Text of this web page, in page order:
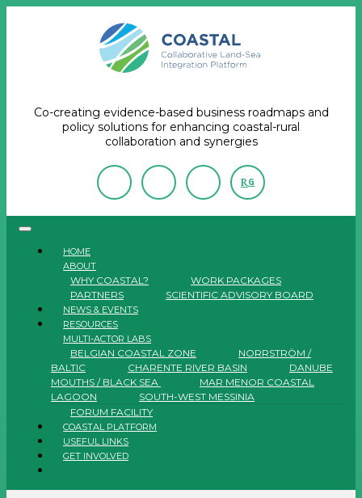
Co-creating evidence-based business roadmaps and
policy solutions for enhancing coastal-rural
collaboration and synergies
RG
HOME
ABOUT
WHY COASTAL?
WORK PACKAGES
PARTNERS
SCIENTIFIC ADVISORY BOARD
NEWS & EVENTS
RESOURCES
MULTI-ACTOR LABS
BELGIAN COASTAL ZONE
NORRSTRÖM /
BALTIC
CHARENTE RIVER BASIN
DANUBE
MOUTHS / BLACK SEA
MAR MENOR COASTAL
LAGOON
SOUTH-WEST MESSINIA
FORUM FACILITY
COASTAL PLATFORM
USEFUL LINKS
GET INVOLVED